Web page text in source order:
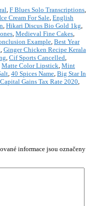
, F Blues Solo Transcriptions,
Cream For Sale, English
, Hikari Discus Bio Gold 1kg,
, Medieval Fine Cakes,
Example, Best Year
, Ginger Chicken Recipe Kerala
, Cif Sports Cancelled,
Matte Color Lipstick, Mint
, 40 Spices Name, Big Star In
Gains Tax Rate 2020,
informace jsou označeny